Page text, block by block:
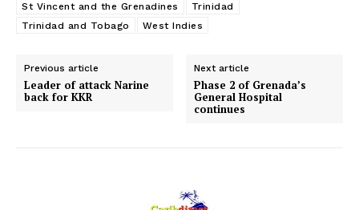
St Vincent and the Grenadines
Trinidad
Trinidad and Tobago
West Indies
Previous article
Leader of attack Narine
back for KKR
Next article
Phase 2 of Grenada’s
General Hospital
continues